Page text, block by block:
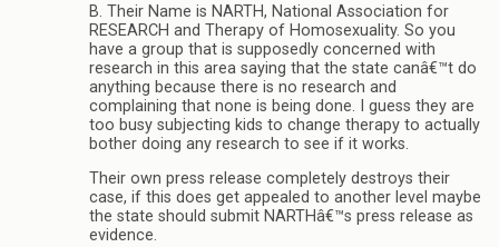
B. Their Name is NARTH, National Association for
RESEARCH and Therapy of Homosexuality. So you
have a group that is supposedly concerned with
research in this area saying that the state canâ€™t do
anything because there is no research and
complaining that none is being done. I guess they are
too busy subjecting kids to change therapy to actually
bother doing any research to see if it works.
Their own press release completely destroys their
case, if this does get appealed to another level maybe
the state should submit NARTHâ€™s press release as
evidence.